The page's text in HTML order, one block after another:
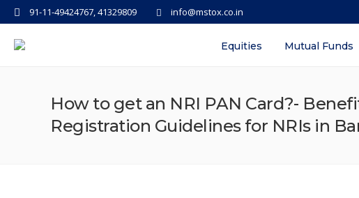
info@mstox.co.in
91-11-49424767, 41329809
Equities Mutual Funds
How to get an NRI PAN Card?-
Registration Guidelines for NRIs in